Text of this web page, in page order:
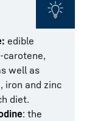
edible
carotene,
well as
iron and zinc
diet.
: the